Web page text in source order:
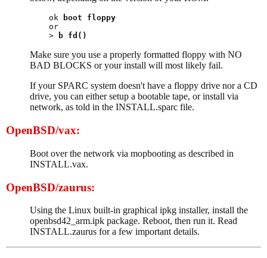
ok
boot floppy
or
>
b fd()
Make sure you use a properly formatted floppy with NO
BAD BLOCKS or your install will most likely fail.
If your SPARC system doesn't have a floppy drive nor a CD
drive, you can either setup a bootable tape, or install via
network, as told in the INSTALL.sparc file.
OpenBSD/vax:
Boot over the network via mopbooting as described in
INSTALL.vax.
OpenBSD/zaurus:
Using the Linux built-in graphical ipkg installer, install the
openbsd42_arm.ipk package. Reboot, then run it. Read
INSTALL.zaurus for a few important details.